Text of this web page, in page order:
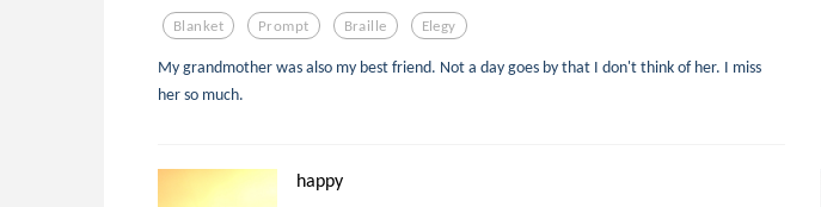
Blanket Prompt Braille Elegy
My grandmother was also my best friend. Not a day goes by that I don't think of her. I miss
her so much.
happy